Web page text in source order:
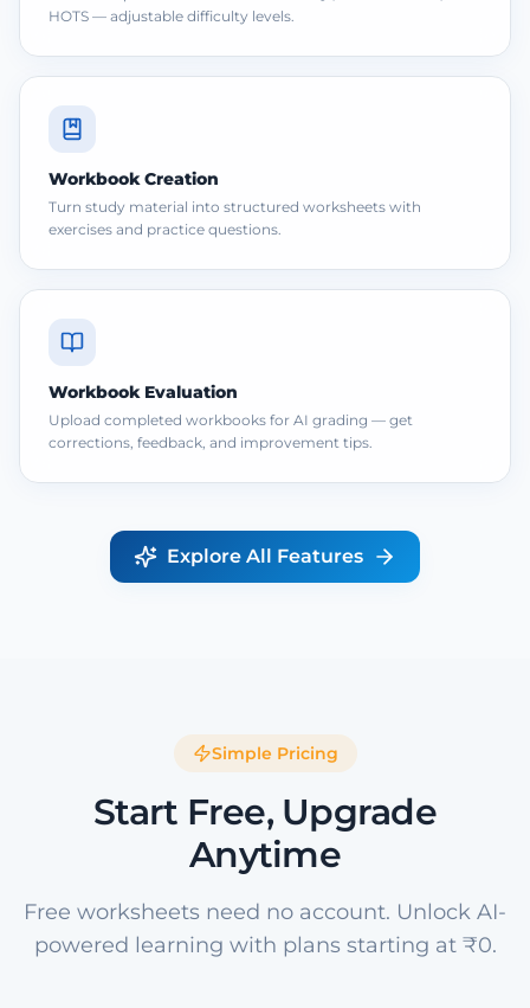
HOTS — adjustable difficulty levels.
Workbook Creation
Turn study material into structured worksheets with
exercises and practice questions.
Workbook Evaluation
Upload completed workbooks for AI grading — get
corrections, feedback, and improvement tips.
Explore All Features
Simple Pricing
Start Free, Upgrade
Anytime
Free worksheets need no account. Unlock AI-
powered learning with plans starting at ₹0.